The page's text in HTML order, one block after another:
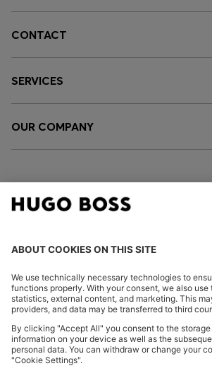
CONTACT
SERVICES
OUR COMPANY
FOLLOW US